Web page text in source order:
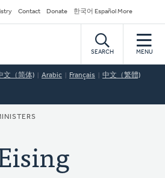
Contact Donate 한국어 Español More
SEARCH MENU
文（简体) Arabic Français 中文（繁體)